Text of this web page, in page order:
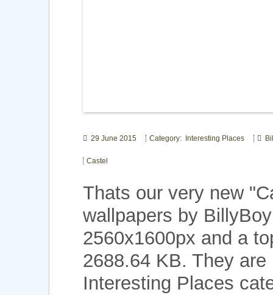
29 June 2015 Category: Interesting Places
Castel
Thats our very new
wallpapers by
2560x1600px and a
2688.64 KB. They are
Interesting Places